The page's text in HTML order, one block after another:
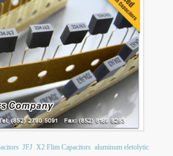
JFJ X2 Flim Capacitors aluminum eletolytic